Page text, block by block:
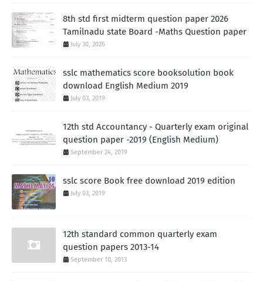
8th std first midterm question paper 2026
Tamilnadu state Board -Maths Question paper
July 30, 2026
sslc mathematics score booksolution book
download English Medium 2019
July 03, 2019
12th std Accountancy - Quarterly exam original
question paper -2019 (English Medium)
September 24, 2019
sslc score Book free download 2019 edition
July 03, 2019
12th standard common quarterly exam
question papers 2013-14
September 10, 2013